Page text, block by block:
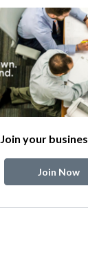
Join your
Join Now